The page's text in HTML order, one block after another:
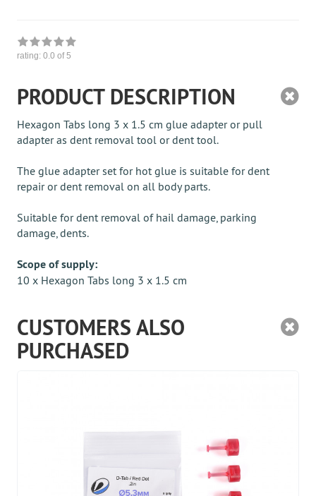
rating: 0.0 of 5
PRODUCT DESCRIPTION
Hexagon Tabs long 3 x 1.5 cm glue adapter or pull
adapter as dent removal tool or dent tool.
The glue adapter set for hot glue is suitable for dent
repair or dent removal on all body parts.
Suitable for dent removal of hail damage, parking
damage, dents.
Scope of supply:
10 x Hexagon Tabs long 3 x 1.5 cm
CUSTOMERS ALSO
PURCHASED